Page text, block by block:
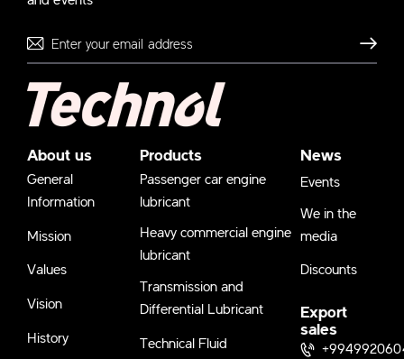
Send
About us
General
Information
Mission
Values
Vision
History
Products
Passenger car engine
lubricant
Heavy commercial engine
lubricant
Transmission and
Differential Lubricant
Technical Fluid
News
Events
We in the
media
Discounts
Export
sales